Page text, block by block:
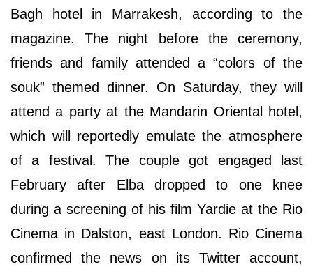
Bagh hotel in Marrakesh, according to the
magazine. The night before the ceremony,
friends and family attended a “colors of the
souk” themed dinner. On Saturday, they will
attend a party at the Mandarin Oriental hotel,
which will reportedly emulate the atmosphere
of a festival. The couple got engaged last
February after Elba dropped to one knee
during a screening of his film Yardie at the Rio
Cinema in Dalston, east London. Rio Cinema
confirmed the news on its Twitter account,